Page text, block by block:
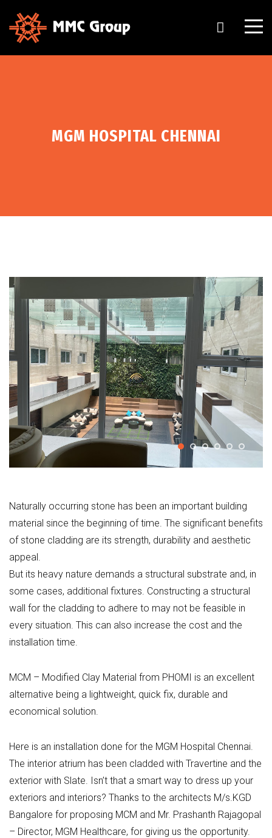
MGM HOSPITAL CHENNAI
Naturally occurring stone has been an important building
material since the beginning of time. The significant benefits
of stone cladding are its strength, durability and aesthetic
appeal.
But its heavy nature demands a structural substrate and, in
some cases, additional fixtures. Constructing a structural
wall for the cladding to adhere to may not be feasible in
every situation. This can also increase the cost and the
installation time.
MCM – Modified Clay Material from PHOMI is an excellent
alternative being a lightweight, quick fix, durable and
economical solution.
Here is an installation done for the MGM Hospital Chennai.
The interior atrium has been cladded with Travertine and the
exterior with Slate. Isn’t that a smart way to dress up your
exteriors and interiors? Thanks to the architects M/s.KGD
Bangalore for proposing MCM and Mr. Prashanth Rajagopal
– Director, MGM Healthcare, for giving us the opportunity.